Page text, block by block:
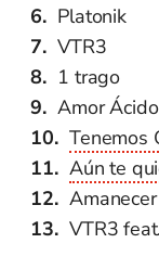
Platonik
VTR3
1 trago
Amor Ácido
Tenemos
Aún te
Amanecer
VTR3